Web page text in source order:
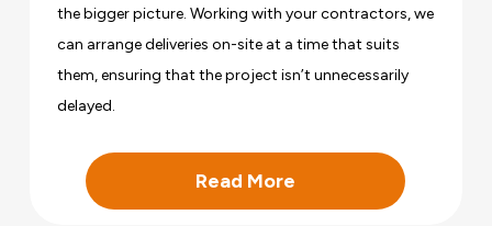
the bigger picture. Working with your contractors, we
can arrange deliveries on-site at a time that suits
them, ensuring that the project isn’t unnecessarily
delayed.
Read More